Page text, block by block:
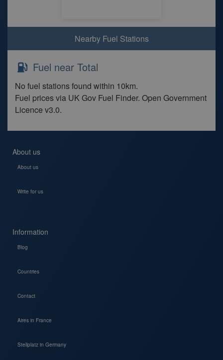
Nearby Fuel Stations
Fuel near Total
No fuel stations found within 10km.
Fuel prices via UK Gov Fuel Finder. Open Government
Licence v3.0.
About us
About us
Write for us
Information
Blog
Countries
Contact
Aires in France
Stellplatz in Germany